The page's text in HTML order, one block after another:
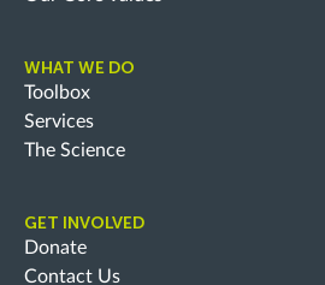
WHAT WE DO
Toolbox
Services
The Science
GET INVOLVED
Donate
Contact Us